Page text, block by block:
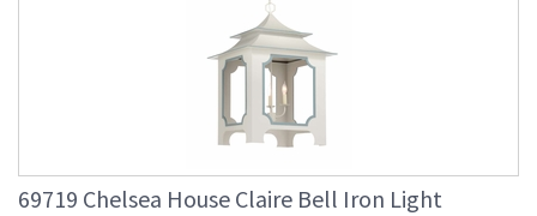
69719 Chelsea House Claire Bell Iron Light